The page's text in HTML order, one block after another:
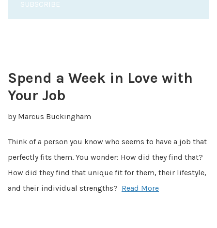
SUBSCRIBE
Spend a Week in Love with
Your Job
by Marcus Buckingham
Think of a person you know who seems to have a job that
perfectly fits them. You wonder: How did they find that?
How did they find that unique fit for them, their lifestyle,
and their individual strengths? Read More